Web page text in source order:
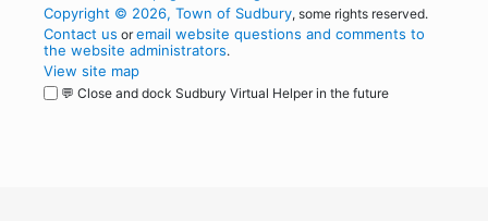
Copyright © 2026, Town of Sudbury, some rights reserved.
Contact us oremail website questions and comments to
the website administrators.
View site map
💬 Close and dock Sudbury Virtual Helper in the future